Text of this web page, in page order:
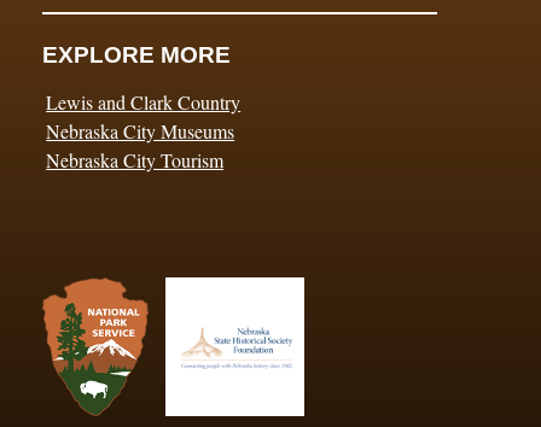
EXPLORE MORE
Lewis and Clark Country
Nebraska City Museums
Nebraska City Tourism